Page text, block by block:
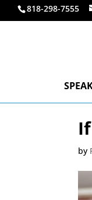
818-298-7555
by